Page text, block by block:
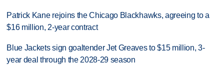
Patrick Kane rejoins the Chicago Blackhawks, agreeing to a
$16 million, 2-year contract
Blue Jackets sign goaltender Jet Greaves to $15 million, 3-
year deal through the 2028-29 season